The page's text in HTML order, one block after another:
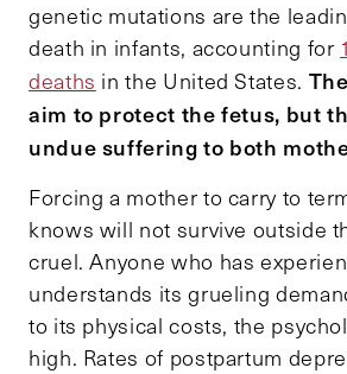
genetic mutations are the
death in infants, accounting for
deaths in the United States.
aim to protect the fetus, but
undue suffering to both
Forcing a mother to carry to
knows will not survive outside
cruel. Anyone who has
understands its grueling
to its physical costs, the
high. Rates of postpartum